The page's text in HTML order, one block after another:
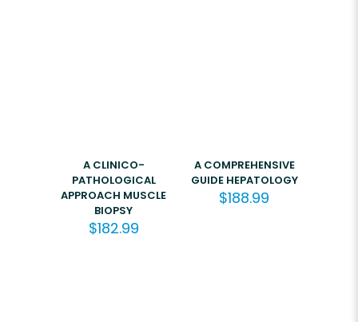
A CLINICO-
PATHOLOGICAL
APPROACH MUSCLE
BIOPSY
$182.99
A COMPREHENSIVE
GUIDE HEPATOLOGY
$188.99